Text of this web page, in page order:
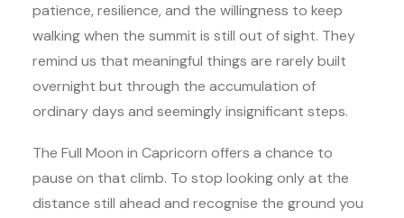
patience, resilience, and the willingness to keep
walking when the summit is still out of sight. They
remind us that meaningful things are rarely built
overnight but through the accumulation of
ordinary days and seemingly insignificant steps.
The Full Moon in Capricorn offers a chance to
pause on that climb. To stop looking only at the
distance still ahead and recognise the ground you